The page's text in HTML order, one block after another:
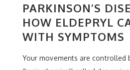
PARKINSON’S
HOW ELDEPRYL
WITH SYMPTOMS
Your movements are controlled